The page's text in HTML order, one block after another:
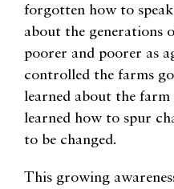
forgotten how to speak
about the generations
poorer and poorer as
controlled the farms
learned about the
learned how to spur
to be changed.
This growing